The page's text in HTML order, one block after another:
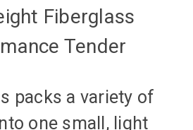
Fiberglass
Tender
packs a variety of
one small, light